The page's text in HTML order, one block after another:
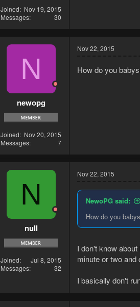
Joined
Nov 19, 2015
Messages
30
N
newopg
Joined
Nov 20, 2015
Messages
7
Nov 22, 2015
How do you
N
null
Joined
Jul 8, 2015
Messages
32
Nov 22, 2015
NewoPG said:
How do you
I don't know
minute or two and
I basically don't